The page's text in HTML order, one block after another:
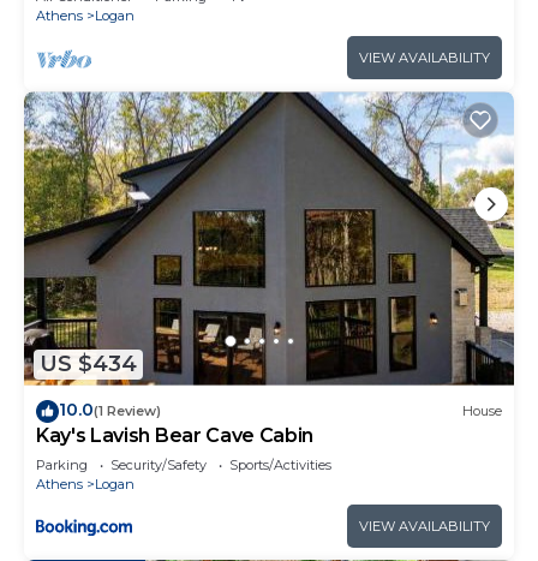
Athens
Logan
VIEW AVAILABILITY
US $434
10.0(1 Review) House
Kay's Lavish Bear Cave Cabin
Parking Security/Safety
Sports/Activities
Athens
Logan
VIEW AVAILABILITY